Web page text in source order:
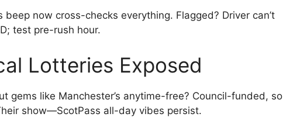
now cross-checks everything. Flagged? Driver can’t
test pre-rush hour.
Lotteries Exposed
gems like Manchester’s anytime-free? Council-funded, so
show—ScotPass all-day vibes persist.